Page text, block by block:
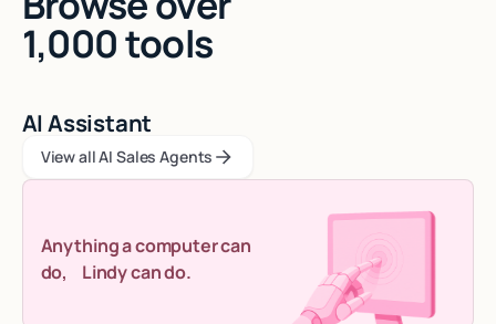
1,000 tools
AI Assistant
View all AI Sales Agents
View all AI Sales Agents
View all AI Sales Agents
Anything a computer can
do, Lindy can do.